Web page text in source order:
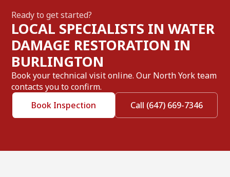
Ready to get started?
LOCAL SPECIALISTS IN WATER
DAMAGE RESTORATION IN
BURLINGTON
Book your technical visit online. Our North York team
contacts you to confirm.
Book Inspection
Call (647) 669-7346